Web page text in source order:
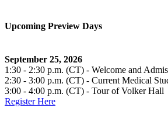
Upcoming Preview Days
September 25, 2026
1:30 - 2:30 p.m. (CT) - Welcome and
2:30 - 3:00 p.m. (CT) - Current Medical
3:00 - 4:00 p.m. (CT) - Tour of Volker Hall
Register Here